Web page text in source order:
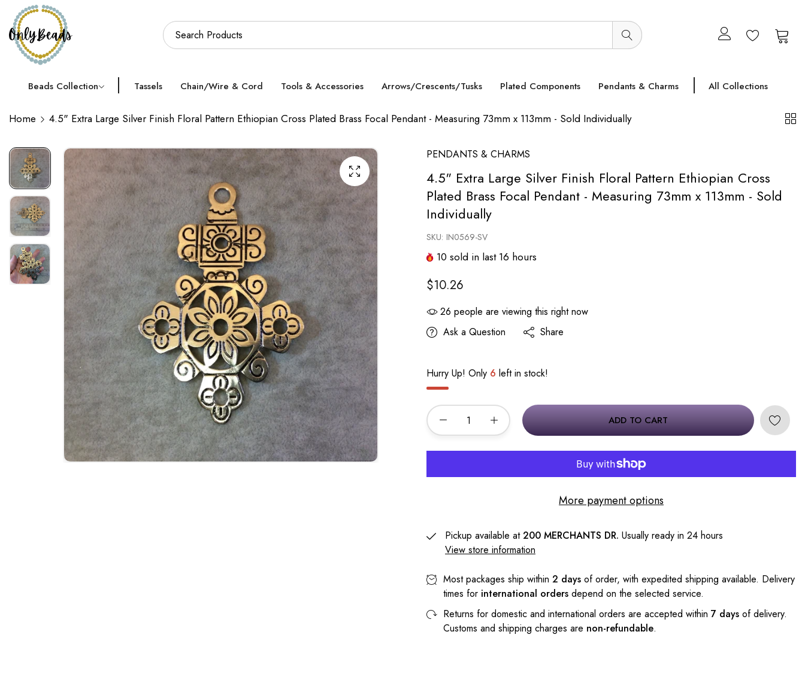
Beads Collection Tassels Chain/Wire & Cord Tools & Accessories Arrows/Crescents/Tusks Plated Components Pendants & Charms All Collections
Home 4.5" Extra Large Silver Finish Floral Pattern Ethiopian Cross Plated Brass Focal Pendant - Measuring 73mm x 113mm - Sold Individually
PENDANTS & CHARMS
4.5" Extra Large Silver Finish Floral Pattern Ethiopian Cross
Plated Brass Focal Pendant - Measuring 73mm x 113mm - Sold
Individually
SKU: IN0569-SV
10 sold in last 16 hours
$10.26
26 people are viewing this right now
Ask a Question
Share
Hurry Up! Only 6 left in stock!
ADD TO CART
More payment options
Pickup available at200 MERCHANTS DR. Usually ready in 24 hours
View store information
Most packages ship within 2 days of order, with expedited shipping available. Delivery
times for international orders depend on the selected service.
Returns for domestic and international orders are accepted within 7 days of delivery.
Customs and shipping charges are non-refundable.